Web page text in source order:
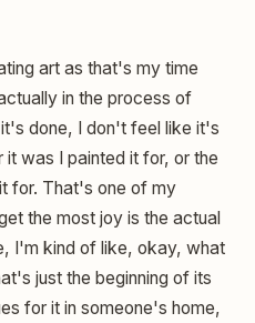
art as that's my time
in the process of
done, I don't feel like it's
was I painted it for, or the
for. That's one of my
the most joy is the actual
I'm kind of like, okay, what
just the beginning of its
for it in someone's home,